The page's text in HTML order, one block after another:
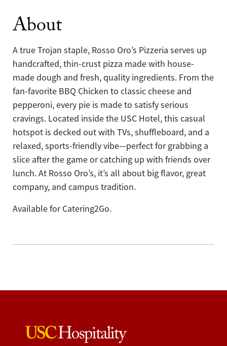
About
A true Trojan staple, Rosso Oro’s Pizzeria serves up
handcrafted, thin-crust pizza made with house-
made dough and fresh, quality ingredients. From the
fan-favorite BBQ Chicken to classic cheese and
pepperoni, every pie is made to satisfy serious
cravings. Located inside the USC Hotel, this casual
hotspot is decked out with TVs, shuffleboard, and a
relaxed, sports-friendly vibe—perfect for grabbing a
slice after the game or catching up with friends over
lunch. At Rosso Oro’s, it’s all about big flavor, great
company, and campus tradition.
Available for Catering2Go.